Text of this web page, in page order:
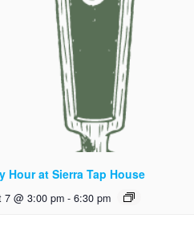
Hour at Sierra Tap House
7 @ 3:00 pm - 6:30 pm